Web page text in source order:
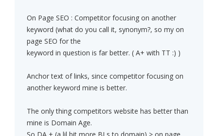
On Page SEO : Competitor focusing on another
keyword (what do you call it, synonym?, so my on
page SEO for the
keyword in question is far better. ( A+ with TT :) )
Anchor text of links, since competitor focusing on
another keyword mine is better.
The only thing competitors website has better than
mine is Domain Age.